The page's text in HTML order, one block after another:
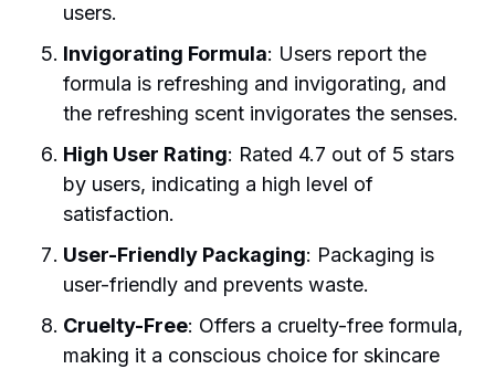
users.
Invigorating Formula: Users report the
formula is refreshing and invigorating, and
the refreshing scent invigorates the senses.
High User Rating: Rated 4.7 out of 5 stars
by users, indicating a high level of
satisfaction.
User-Friendly Packaging: Packaging is
user-friendly and prevents waste.
Cruelty-Free: Offers a cruelty-free formula,
making it a conscious choice for skincare